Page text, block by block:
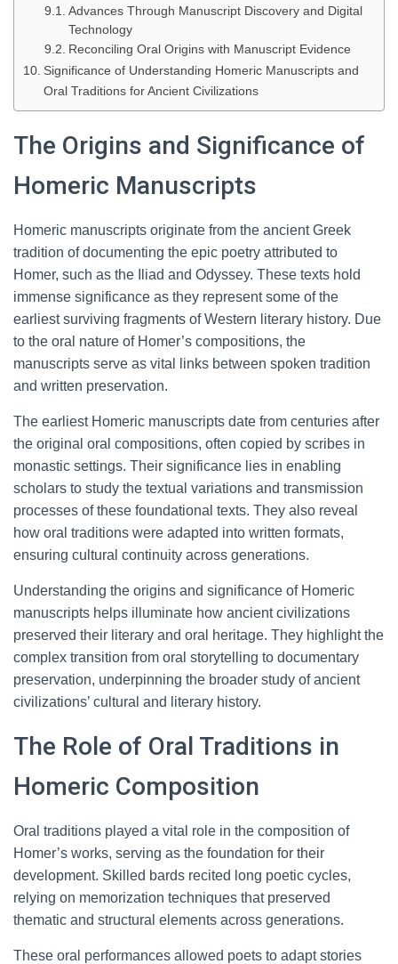
Advances Through Manuscript Discovery and Digital
Technology
Reconciling Oral Origins with Manuscript Evidence
Significance of Understanding Homeric Manuscripts and
Oral Traditions for Ancient Civilizations
The Origins and Significance of
Homeric Manuscripts
Homeric manuscripts originate from the ancient Greek
tradition of documenting the epic poetry attributed to
Homer, such as the Iliad and Odyssey. These texts hold
immense significance as they represent some of the
earliest surviving fragments of Western literary history. Due
to the oral nature of Homer’s compositions, the
manuscripts serve as vital links between spoken tradition
and written preservation.
The earliest Homeric manuscripts date from centuries after
the original oral compositions, often copied by scribes in
monastic settings. Their significance lies in enabling
scholars to study the textual variations and transmission
processes of these foundational texts. They also reveal
how oral traditions were adapted into written formats,
ensuring cultural continuity across generations.
Understanding the origins and significance of Homeric
manuscripts helps illuminate how ancient civilizations
preserved their literary and oral heritage. They highlight the
complex transition from oral storytelling to documentary
preservation, underpinning the broader study of ancient
civilizations’ cultural and literary history.
The Role of Oral Traditions in
Homeric Composition
Oral traditions played a vital role in the composition of
Homer’s works, serving as the foundation for their
development. Skilled bards recited long poetic cycles,
relying on memorization techniques that preserved
thematic and structural elements across generations.
These oral performances allowed poets to adapt stories